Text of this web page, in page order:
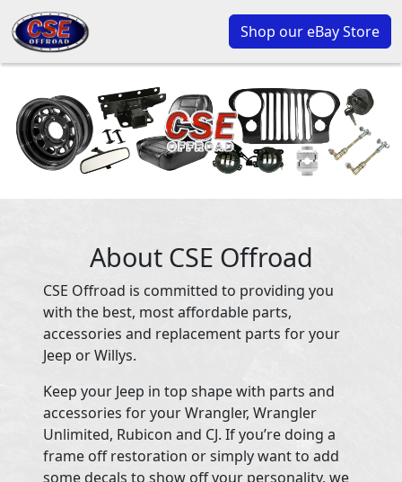
Shop our eBay Store
About CSE Offroad
CSE Offroad is committed to providing you
with the best, most affordable parts,
accessories and replacement parts for your
Jeep or Willys.
Keep your Jeep in top shape with parts and
accessories for your Wrangler, Wrangler
Unlimited, Rubicon and CJ. If you’re doing a
frame off restoration or simply want to add
some decals to show off your personality, we